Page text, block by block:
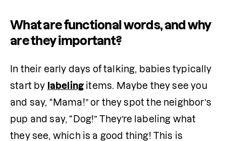
What are functional words, and why
are they important?
In their early days of talking, babies typically
start by labeling items. Maybe they see you
and say, “Mama!” or they spot the neighbor’s
pup and say, “Dog!” They’re labeling what
they see, which is a good thing! This is